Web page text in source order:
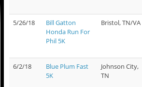
5/26/18
Bill Gatton
Honda Run For
Phil 5K
Bristol, TN/VA
6/2/18
Blue Plum Fast
5K
Johnson City,
TN